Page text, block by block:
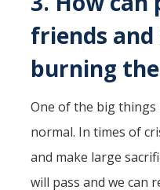
friends
burning
One of the big
normal. In times of
and make large
will pass and we can